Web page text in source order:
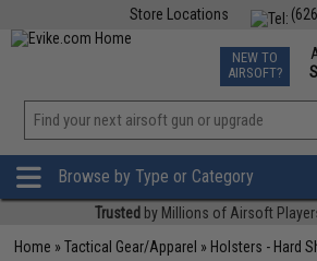
Store Locations
TCG Events
Phone
NEW TO
AIRSOFT?
Browse by Type or Category
Trusted by Millions of Airsoft
Home »Tactical Gear/Apparel » Holsters - Hard